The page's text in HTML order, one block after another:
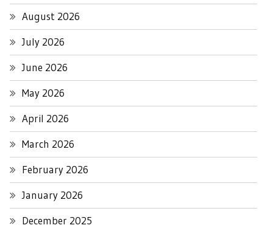
August 2026
July 2026
June 2026
May 2026
April 2026
March 2026
February 2026
January 2026
December 2025